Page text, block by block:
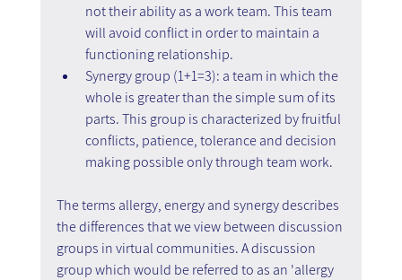
not their ability as a work team. This team
will avoid conflict in order to maintain a
functioning relationship.
Synergy group (1+1=3): a team in which the
whole is greater than the simple sum of its
parts. This group is characterized by fruitful
conflicts, patience, tolerance and decision
making possible only through team work.
The terms allergy, energy and synergy describes
the differences that we view between discussion
groups in virtual communities. A discussion
group which would be referred to as an 'allergy